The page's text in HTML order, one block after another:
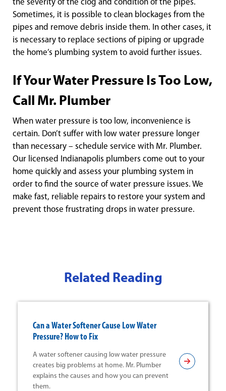
the severity of the clog and condition of the pipes.
Sometimes, it is possible to clean blockages from the
pipes and remove debris inside them. In other cases, it
is necessary to replace sections of piping or upgrade
the home’s plumbing system to avoid further issues.
If Your Water Pressure Is Too Low,
Call Mr. Plumber
When water pressure is too low, inconvenience is
certain. Don’t suffer with low water pressure longer
than necessary – schedule service with Mr. Plumber.
Our licensed Indianapolis plumbers come out to your
home quickly and assess your plumbing system in
order to find the source of water pressure issues. We
make fast, reliable repairs to restore your system and
prevent those frustrating drops in water pressure.
Related Reading
Can a Water Softener Cause Low Water
Pressure? How to Fix
A water softener causing low water pressure
creates big problems at home. Mr. Plumber
explains the causes and how you can prevent
them.